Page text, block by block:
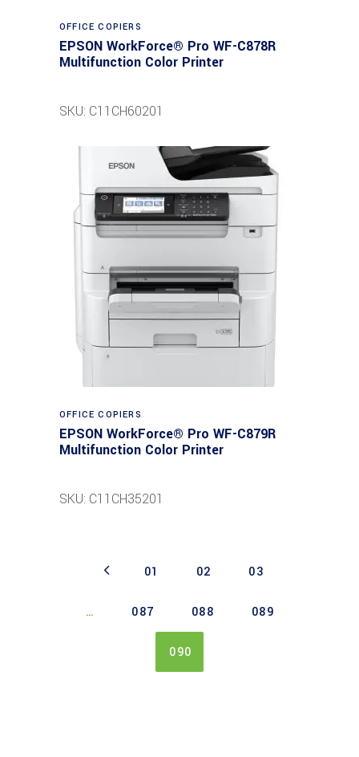
OFFICE COPIERS
EPSON WorkForce® Pro WF-C878R
Multifunction Color Printer
SKU: C11CH60201
OFFICE COPIERS
EPSON WorkForce® Pro WF-C879R
Multifunction Color Printer
SKU: C11CH35201
01 02 03
… 087 088 089
090